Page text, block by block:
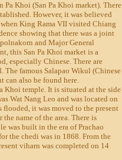
Pa Khoi (San Pa Khoi market). There
However, it was believed
King Rama VII visited Chiang
showing that there was a joint
and Major General
this San Pa Khoi market is a
especially Chinese. There are
The famous Salapao Wikul (Chinese
can also be found here.
Khoi temple. It is situated at the side
Wat Nang Leo and was located on
it was moved to the present
name of the area. There is
was built in the era of Prachao
the chedi was in 1868. From the
viharn was completed on 14